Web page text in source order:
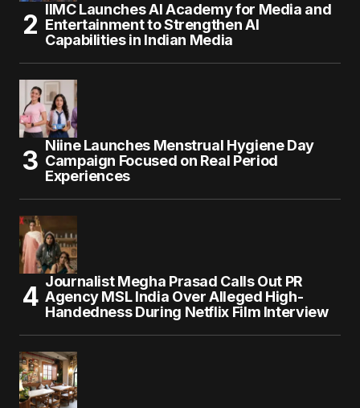
IIMC Launches AI Academy for Media and
Entertainment to Strengthen AI
Capabilities in Indian Media
Niine Launches Menstrual Hygiene Day
Campaign Focused on Real Period
Experiences
Journalist Megha Prasad Calls Out PR
Agency MSL India Over Alleged High-
Handedness During Netflix Film Interview